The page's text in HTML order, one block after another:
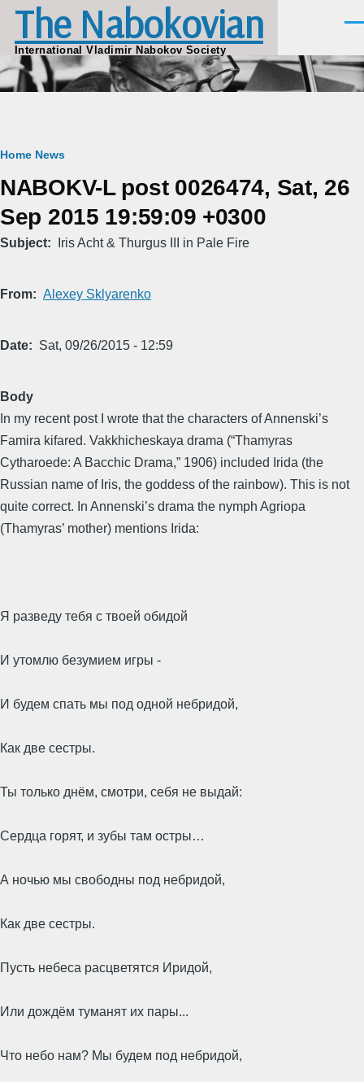
Skip to main content
The Nabokovian
International Vladimir Nabokov Society
Breadcrumb
Home News
NABOKV-L post 0026474, Sat, 26
Sep 2015 19:59:09 +0300
Subject Iris Acht & Thurgus III in Pale Fire
From Alexey Sklyarenko
Date Sat, 09/26/2015 - 12:59
Body
In my recent post I wrote that the characters of Annenski’s
Famira kifared. Vakkhicheskaya drama (“Thamyras
Cytharoede: A Bacchic Drama,” 1906) included Irida (the
Russian name of Iris, the goddess of the rainbow). This is not
quite correct. In Annenski’s drama the nymph Agriopa
(Thamyras’ mother) mentions Irida:
Я разведу тебя с твоей обидой
И утомлю безумием игры -
И будем спать мы под одной небридой,
Как две сестры.
Ты только днём, смотри, себя не выдай:
Сердца горят, и зубы там остры…
А ночью мы свободны под небридой,
Как две сестры.
Пусть небеса расцветятся Иридой,
Или дождём туманят их пары...
Что небо нам? Мы будем под небридой,